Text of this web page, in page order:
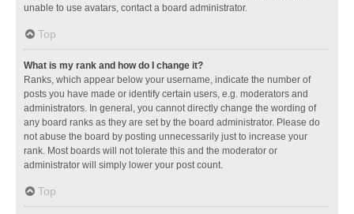
unable to use avatars, contact a board administrator.
Top
What is my rank and how do I change it?
Ranks, which appear below your username, indicate the number of
posts you have made or identify certain users, e.g. moderators and
administrators. In general, you cannot directly change the wording of
any board ranks as they are set by the board administrator. Please do
not abuse the board by posting unnecessarily just to increase your
rank. Most boards will not tolerate this and the moderator or
administrator will simply lower your post count.
Top